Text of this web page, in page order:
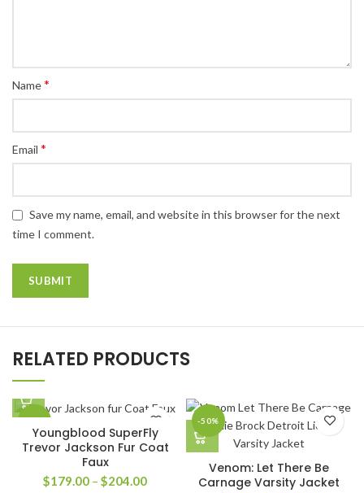
Name*
Email *
Save my name, email, and website in this browser for the next
time I comment.
RELATED PRODUCTS
-33%
Youngblood SuperFly
Trevor Jackson Fur Coat
Faux
$179.00 – $204.00Price
-50%
Venom: Let There Be
Carnage Varsity Jacket